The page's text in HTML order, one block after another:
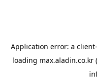
Application error: a client
loading max.aladin.co.kr